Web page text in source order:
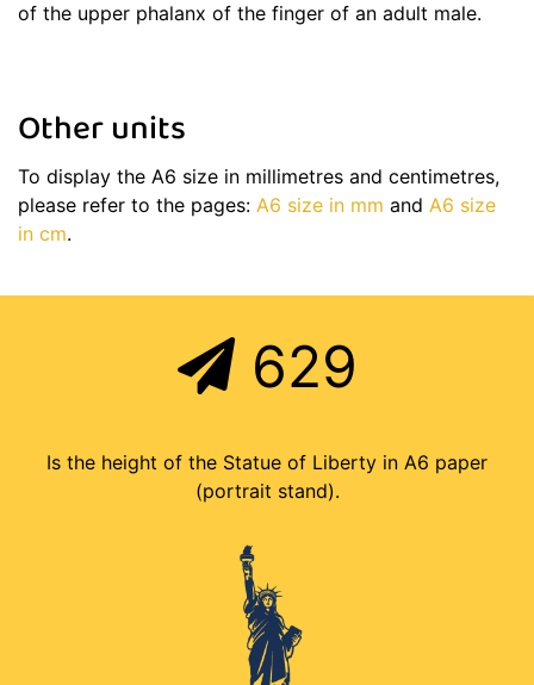
of the upper phalanx of the finger of an adult male.
Other units
To display the A6 size in millimetres and centimetres,
please refer to the pages: A6 size in mm and A6 size
in cm.
629
Is the height of the Statue of Liberty in A6 paper
(portrait stand).